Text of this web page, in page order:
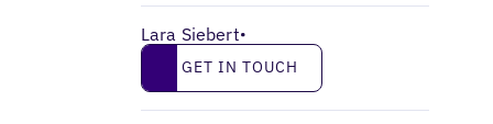
Lara Siebert•
Get in touch
GET IN TOUCH